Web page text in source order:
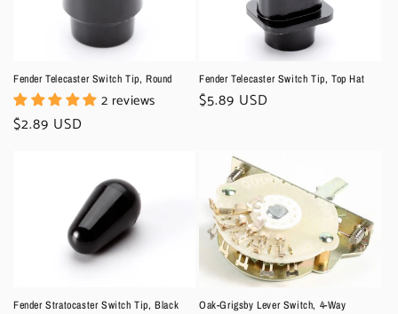
Fender Telecaster Switch Tip, Round
2 reviews
Regular
$2.89 USD
Fender Telecaster Switch Tip, Top Hat
Regular
$5.89 USD
Fender Stratocaster Switch Tip, Black Oak-Grigsby Lever Switch, 4-Way